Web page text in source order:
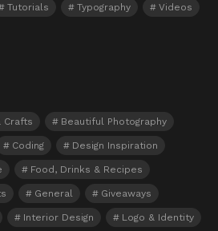
Tutorials Typography Videos
Crafts Beautiful Photography
Coding Design Inspiration
Food, Drinks & Recipes
General Giveaways
Interior Design Logo & Identity